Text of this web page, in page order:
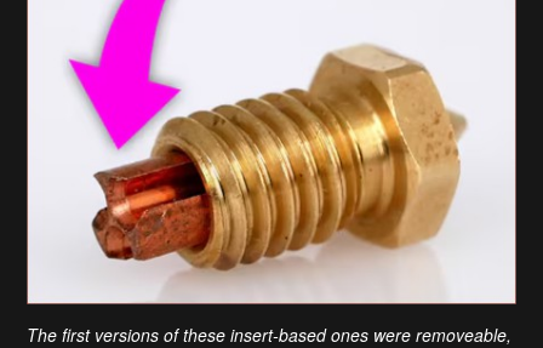
The first versions of these insert-based ones were removeable,